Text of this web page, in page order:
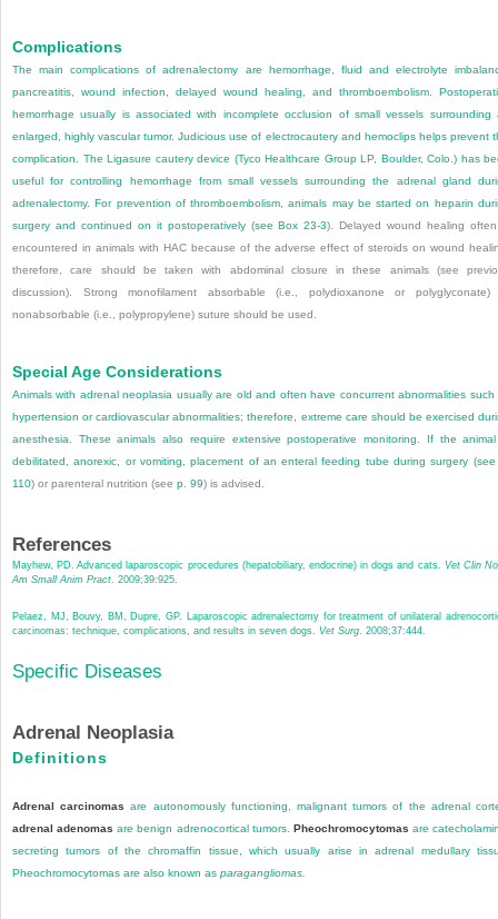
Complications
The main complications of adrenalectomy are hemorrhage, fluid and electrolyte
pancreatitis, wound infection, delayed wound healing, and thromboembolism.
hemorrhage usually is associated with incomplete occlusion of small vessels surrounding
enlarged, highly vascular tumor. Judicious use of electrocautery and hemoclips helps prevent
complication. The Ligasure cautery device (Tyco Healthcare Group LP, Boulder, Colo.) has
useful for controlling hemorrhage from small vessels surrounding the adrenal gland
adrenalectomy. For prevention of thromboembolism, animals may be started on heparin
surgery and continued on it postoperatively (seeBox 23-3). Delayed wound healing
encountered in animals with HAC because of the adverse effect of steroids on wound
therefore, care should be taken with abdominal closure in these animals (see
discussion). Strong monofilament absorbable (i.e., polydioxanone or polyglyconate)
nonabsorbable (i.e., polypropylene) suture should be used.
Special Age Considerations
Animals with adrenal neoplasia usually are old and often have concurrent abnormalities such
hypertension or cardiovascular abnormalities; therefore, extreme care should be exercised
anesthesia. These animals also require extensive postoperative monitoring. If the
debilitated, anorexic, or vomiting, placement of an enteral feeding tube during surgery
110) or parenteral nutrition (see p. 99) is advised.
References
Mayhew, PD. Advanced laparoscopic procedures (hepatobiliary, endocrine) in dogs and cats. Vet Clin
Am Small Anim Pract . 2009;39:925.
Pelaez, MJ, Bouvy, BM, Dupre, GP. Laparoscopic adrenalectomy for treatment of unilateral
carcinomas: technique, complications, and results in seven dogs. Vet Surg . 2008;37:444.
Specific Diseases
Adrenal Neoplasia
Definitions
Adrenal carcinomas are autonomously functioning, malignant tumors of the adrenal
adrenal adenomas are benign adrenocortical tumors. Pheochromocytomas are
secreting tumors of the chromaffin tissue, which usually arise in adrenal medullary
Pheochromocytomas are also known as paragangliomas.